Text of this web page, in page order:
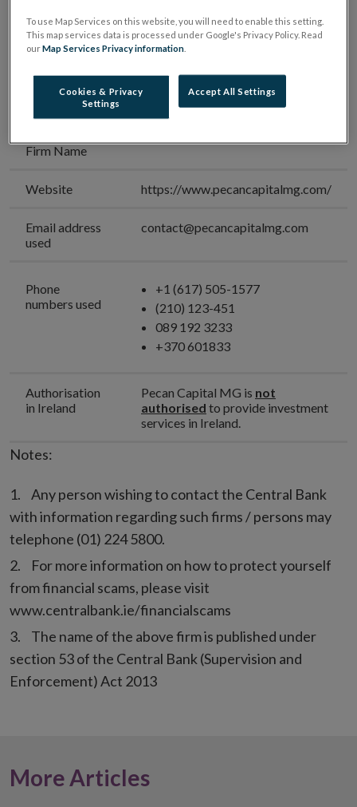
Business Firm
Firm Name
Website https://www.pecancapitalmg.com/
Email address
used
contact@pecancapitalmg.com
Phone
numbers used
+1 (617) 505-1577
(210) 123-451
089 192 3233
+370 601833
Authorisation
in Ireland
Pecan Capital MG is not
authorised to provide investment
services in Ireland.
Notes:
Any person wishing to contact the Central Bank
with information regarding such firms / persons may
telephone (01) 224 5800.
For more information on how to protect yourself
from financial scams, please visit
www.centralbank.ie/financialscams
The name of the above firm is published under
section 53 of the Central Bank (Supervision and
Enforcement) Act 2013
More Articles
To use Map Services on this website, you will need to enable this setting.
This map services data is processed under Google's Privacy Policy. Read
ourMap Services Privacy information
Cookies & Privacy
Settings
Accept All Settings